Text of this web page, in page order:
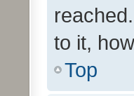
to it,
Top